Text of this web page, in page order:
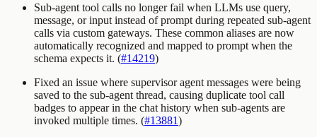
Sub-agent tool calls no longer fail when LLMs use query,
message, orinput instead ofprompt during repeated sub-agent
calls via custom gateways. These common aliases are now
automatically recognized and mapped to prompt when the
schema expects it. (#14219)
Fixed an issue where supervisor agent messages were being
saved to the sub-agent thread, causing duplicate tool call
badges to appear in the chat history when sub-agents are
invoked multiple times. (#13881)